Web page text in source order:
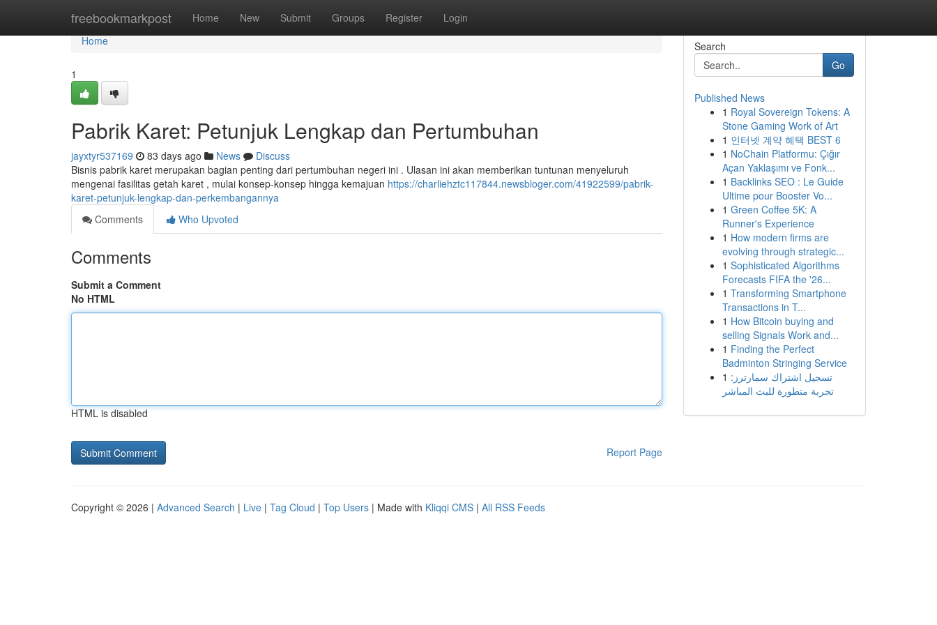
freebookmarkpost Home New Submit Groups Register Login
Home
Home
1
Pabrik Karet: Petunjuk Lengkap dan Pertumbuhan
jayxtyr537169 83 days ago News
Discuss
Bisnis pabrik karet merupakan bagian penting dari pertumbuhan negeri ini . Ulasan ini akan memberikan tuntunan menyeluruh
mengenai fasilitas getah karet , mulai konsep-konsep hingga kemajuan https://charliehztc117844.newsbloger.com/41922599/pabrik-
karet-petunjuk-lengkap-dan-perkembangannya
Comments
Who Upvoted
Comments
Submit a Comment
No HTML
HTML is disabled
Report Page
Search
Go
Published News
1 Royal Sovereign Tokens: A
Stone Gaming Work of Art
1 인터넷 계약 혜택 BEST 6
1 NoChain Platformu: Çığır
Açan Yaklaşımı ve Fonk...
1 Backlinks SEO : Le Guide
Ultime pour Booster Vo...
1 Green Coffee 5K: A
Runner's Experience
1 How modern firms are
evolving through strategic...
1 Sophisticated Algorithms
Forecasts FIFA the '26...
1 Transforming Smartphone
Transactions in T...
1 How Bitcoin buying and
selling Signals Work and...
1 Finding the Perfect
Badminton Stringing Service
1 تسجيل اشتراك سمارترز:
تجربة متطورة للبث المباشر
Copyright © 2026 | Advanced Search | Live | Tag Cloud | Top Users | Made with Kliqqi CMS | All RSS Feeds